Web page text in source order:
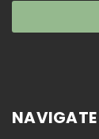
NAVIGATE